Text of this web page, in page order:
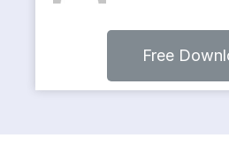
Free